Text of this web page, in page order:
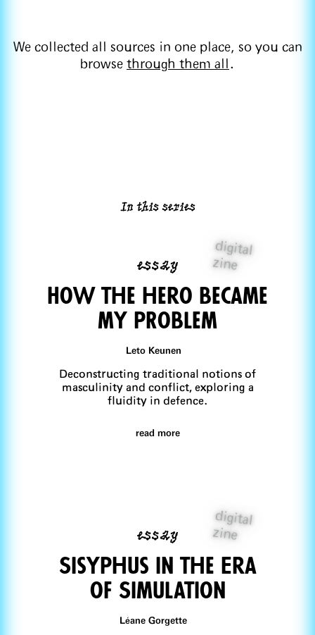
We collected all sources in one place, so you can
browse through them all .
In this series
digital
zine
essay
How the hero became
my pRoblem
Leto Keunen
Deconstructing traditional notions of
masculinity and conflict, exploring a
fluidity in defence.
read more
digital
zine
essay
Sisyphus in the Era
of Simulation
Léane Gorgette